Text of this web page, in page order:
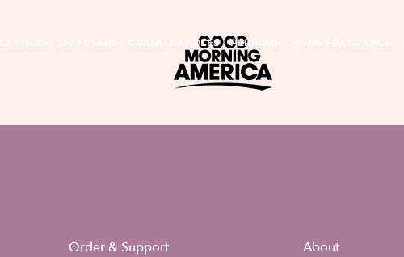
GRAND CANDLES PERFUME
Order & Support
About